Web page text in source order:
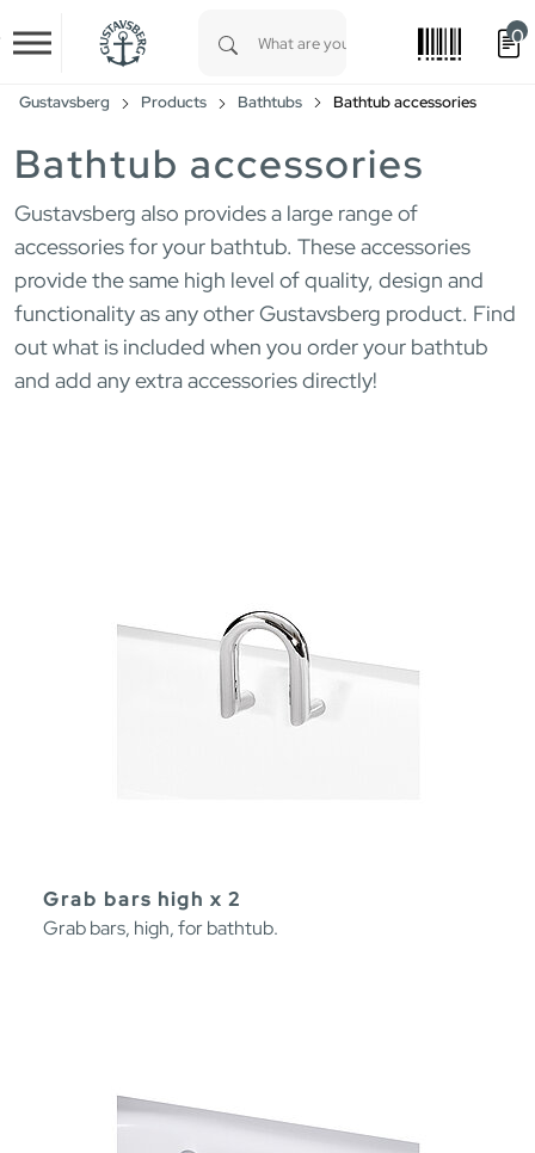
Skip to main content
0
Gustavsberg Products Bathtubs Bathtub accessories
Bathtub accessories
Gustavsberg also provides a large range of
accessories for your bathtub. These accessories
provide the same high level of quality, design and
functionality as any other Gustavsberg product. Find
out what is included when you order your bathtub
and add any extra accessories directly!
Grab bars high x 2
Grab bars, high, for bathtub.